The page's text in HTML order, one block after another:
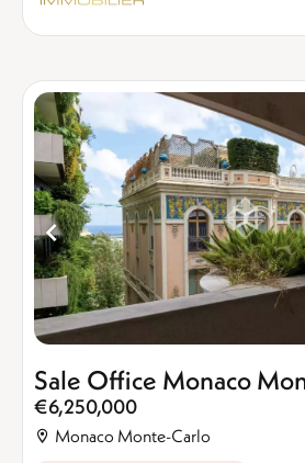
Sale Office Monaco
€6,250,000
Monaco Monte-Carlo